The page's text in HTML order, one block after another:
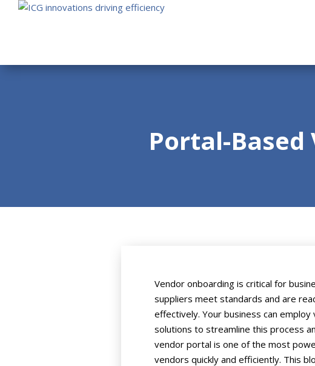
Portal-
Vendor onboarding is critical for
suppliers meet standards and are
effectively. Your business can
solutions to streamline this process
vendor portal is one of the most
vendors quickly and efficiently. This